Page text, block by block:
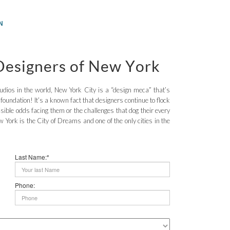
of New York
in the world, New York City is a “design meca” that’s
It’s a known fact that designers continue to flock
odds facing them or the challenges that dog their every
York is the City of Dreams and one of the only cities in the
Last Name:*
Phone: